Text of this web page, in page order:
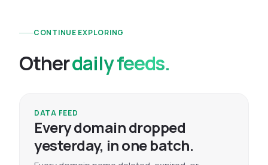
CONTINUE EXPLORING
Otherdaily feeds.
DATA FEED
Every domain dropped
yesterday, in one batch.